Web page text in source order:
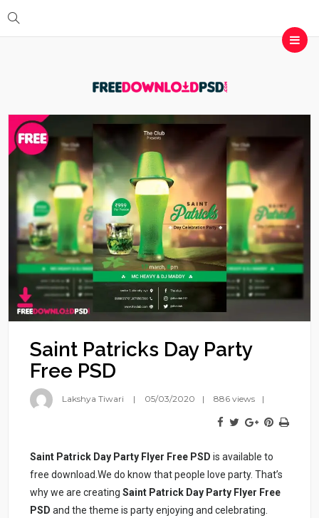
Saint Patricks Day Party
Free PSD
Lakshya Tiwari 05/03/2020 886 views
Saint Patrick Day Party Flyer Free PSDis available to
free download.We do know that people love party. That’s
why we are creatingSaint Patrick Day Party Flyer Free
PSD and the theme is party enjoying and celebrating.